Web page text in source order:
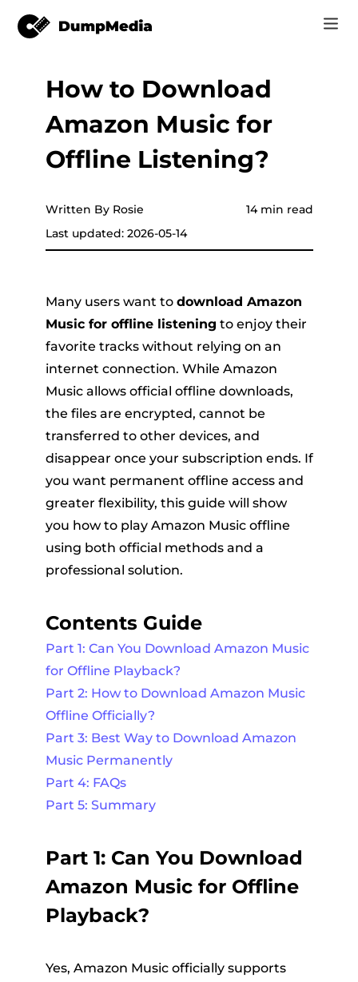
Music
Video
Online Tools
Spotify to mp3
Apple Music to MP3
Suno to MP3
How-to
Log In
Sign Up
How to Download
Amazon Music for
Offline Listening?
Written By Rosie
Last updated: 2026-05-14
14 min read
Many users want to download Amazon
Music for offline listening to enjoy their
favorite tracks without relying on an
internet connection. While Amazon
Music allows official offline downloads,
the files are encrypted, cannot be
transferred to other devices, and
disappear once your subscription ends. If
you want permanent offline access and
greater flexibility, this guide will show
you how to play Amazon Music offline
using both official methods and a
professional solution.
Contents Guide
Part 1: Can You Download Amazon Music
for Offline Playback?
Part 2: How to Download Amazon Music
Offline Officially?
Part 3: Best Way to Download Amazon
Music Permanently
Part 4: FAQs
Part 5: Summary
Part 1: Can You Download
Amazon Music for Offline
Playback?
Yes, Amazon Music officially supports